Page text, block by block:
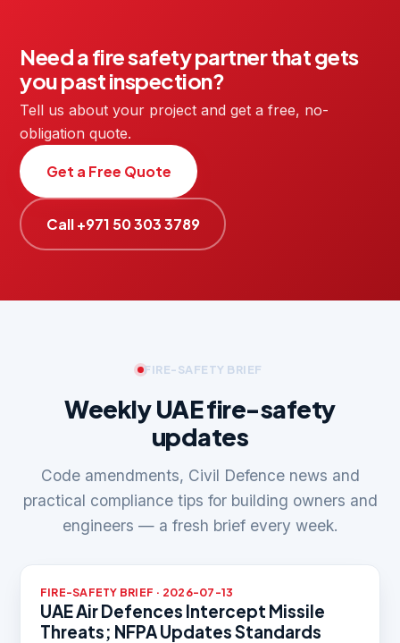
Need a fire safety partner that gets
you past inspection?
Tell us about your project and get a free, no-
obligation quote.
Get a Free Quote
Call +971 50 303 3789
FIRE-SAFETY BRIEF
Weekly UAE fire-safety
updates
Code amendments, Civil Defence news and
practical compliance tips for building owners and
engineers — a fresh brief every week.
FIRE-SAFETY BRIEF · 2026-07-13
UAE Air Defences Intercept Missile
Threats; NFPA Updates Standards